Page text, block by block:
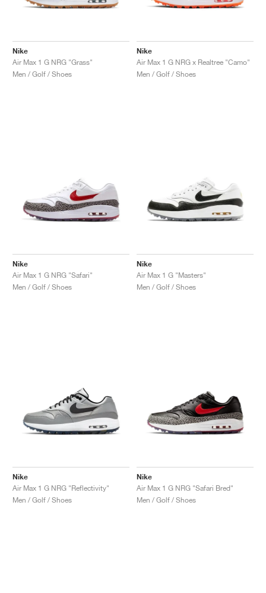
Nike
Air Max 1 G NRG "Grass"
Men / Golf / Shoes
Nike
Air Max 1 G NRG x Realtree "Camo"
Men / Golf / Shoes
Nike
Air Max 1 G NRG "Safari"
Men / Golf / Shoes
Nike
Air Max 1 G "Masters"
Men / Golf / Shoes
Nike
Air Max 1 G NRG "Reflectivity"
Men / Golf / Shoes
Nike
Air Max 1 G NRG "Safari Bred"
Men / Golf / Shoes